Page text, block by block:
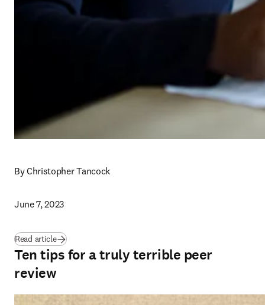
By Christopher Tancock
June 7, 2023
Read article
Ten tips for a truly terrible peer
review